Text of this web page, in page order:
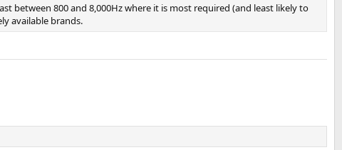
between 800 and 8,000Hz where it is most required (and least likely to
available brands.